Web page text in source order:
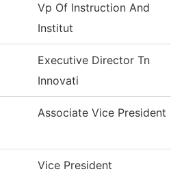
Vp Of Instruction And
Institut
Executive Director Tn
Innovati
Associate Vice President
Vice President